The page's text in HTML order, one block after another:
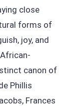
close
forms of
joy, and
canon of
Phillis
Frances